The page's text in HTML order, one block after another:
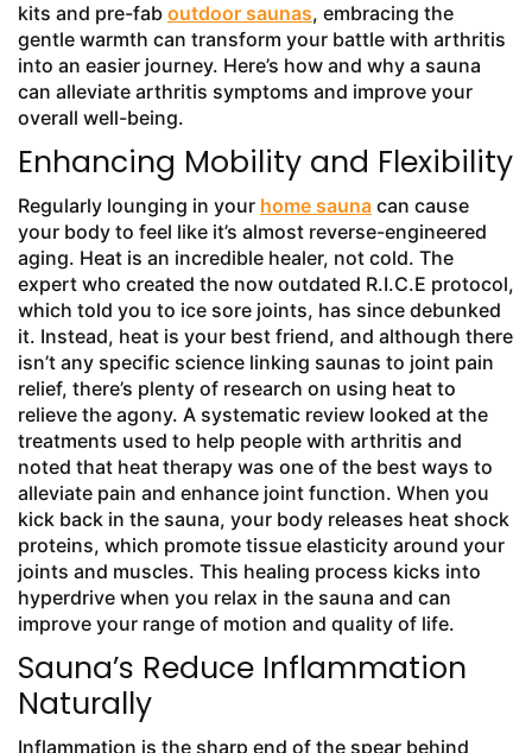
kits and pre-fab outdoor saunas, embracing the
gentle warmth can transform your battle with arthritis
into an easier journey. Here’s how and why a sauna
can alleviate arthritis symptoms and improve your
overall well-being.
Enhancing Mobility and Flexibility
Regularly lounging in your home sauna can cause
your body to feel like it’s almost reverse-engineered
aging. Heat is an incredible healer, not cold. The
expert who created the now outdated R.I.C.E protocol,
which told you to ice sore joints, has since debunked
it. Instead, heat is your best friend, and although there
isn’t any specific science linking saunas to joint pain
relief, there’s plenty of research on using heat to
relieve the agony. A systematic review looked at the
treatments used to help people with arthritis and
noted that heat therapy was one of the best ways to
alleviate pain and enhance joint function. When you
kick back in the sauna, your body releases heat shock
proteins, which promote tissue elasticity around your
joints and muscles. This healing process kicks into
hyperdrive when you relax in the sauna and can
improve your range of motion and quality of life.
Sauna’s Reduce Inflammation
Naturally
Inflammation is the sharp end of the spear behind